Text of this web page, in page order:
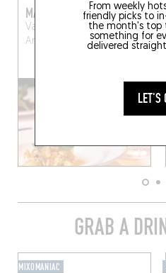
From weekly
friendly picks to
the month's top
something for
delivered
LET'S
MARCEL
Van Schoonbekeplein
Antwerp (2000)
GRAB A
MIXOMANIAC